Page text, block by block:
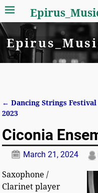
Post navigation
← Dancing Strings Festival
2023
Ciconia
March 21, 2024
Saxophone /
Clarinet player